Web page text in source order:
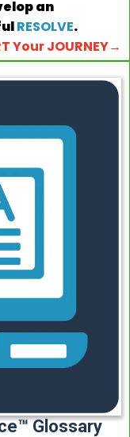
an
RESOLVE.
Your JOURNEY→
Glossary